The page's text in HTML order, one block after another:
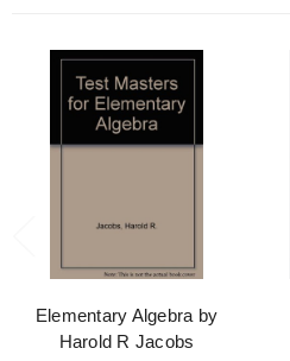
Elementary Algebra by
Harold R Jacobs